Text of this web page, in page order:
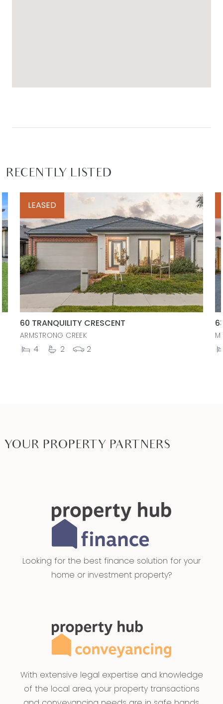
RECENTLY LISTED
LEASED
60 TRANQUILITY CRESCENT
ARMSTRONG CREEK
4 2 2
YOUR PROPERTY PARTNERS
Looking for the best finance solution for your
home or investment property?
With extensive legal expertise and knowledge
of the local area, your property transactions